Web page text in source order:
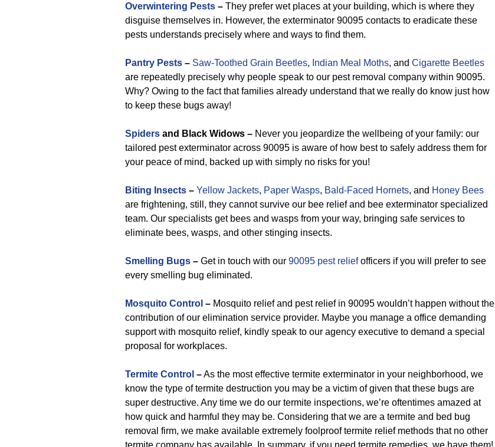
Overwintering Pests – They prefer wet places at your building, which is where they
disguise themselves in. However, the exterminator 90095 contacts to eradicate these
pests understands precisely where and ways to find them.
Pantry Pests – Saw-Toothed Grain Beetles, Indian Meal Moths, and Cigarette Beetles
are repeatedly precisely why people speak to our pest removal company within 90095.
Why? Owing to the fact that families already understand that we really do know just how
to keep these bugs away!
Spiders and Black Widows – Never you jeopardize the wellbeing of your family: our
tailored pest exterminator across 90095 is aware of how best to safely address them for
your peace of mind, backed up with simply no risks for you!
Biting Insects – Yellow Jackets, Paper Wasps, Bald-Faced Hornets, and Honey Bees
are frightening, still, they cannot survive our bee relief and bee exterminator specialized
team. Our specialists get bees and wasps from your way, bringing safe services to
eliminate bees, wasps, and other stinging insects.
Smelling Bugs – Get in touch with our 90095 pest reliefofficers if you will prefer to see
every smelling bug eliminated.
Mosquito Control – Mosquito relief and pest relief in 90095 wouldn’t happen without the
contribution of our elimination service provider. Maybe you manage a office demanding
support with mosquito relief, kindly speak to our agency executive to demand a special
proposal for workplaces.
Termite Control –As the most effective termite exterminator in your neighborhood, we
know the type of termite destruction you may be a victim of given that these bugs are
super destructive. Any time we do our termite inspections, we’re oftentimes amazed at
how quick and harmful they may be. Considering that we are a termite and bed bug
removal firm, we make available extremely foolproof termite relief methods that no other
termite company has available. In summary, if you need termite remedies, we have them!